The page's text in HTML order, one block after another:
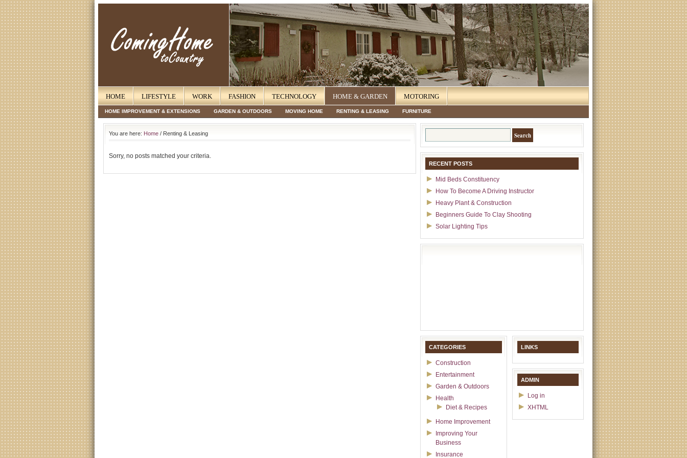
HOME LIFESTYLE WORK FASHION TECHNOLOGY HOME & GARDEN MOTORING
HOME IMPROVEMENT & EXTENSIONS GARDEN & OUTDOORS MOVING HOME RENTING & LEASING FURNITURE
You are here: Home / Renting & Leasing
Sorry, no posts matched your criteria.
for:
RECENT POSTS
Mid Beds Constituency
How To Become A Driving Instructor
Heavy Plant & Construction
Beginners Guide To Clay Shooting
Solar Lighting Tips
CATEGORIES
Construction
Entertainment
Garden & Outdoors
Health
Diet & Recipes
Home Improvement
Improving Your
Business
Insurance
LINKS
ADMIN
Log in
XHTML